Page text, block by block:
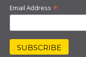
Email Address *